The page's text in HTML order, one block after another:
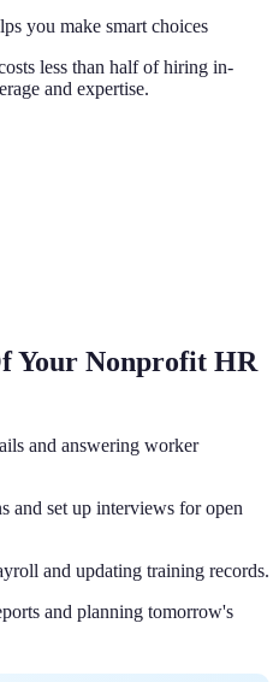
you make smart choices
less than half of hiring in-
and expertise.
Your Nonprofit HR
and answering worker
and set up interviews for open
and updating training records.
and planning tomorrow's